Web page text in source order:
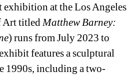
exhibition at the Los Angeles
Art titled Matthew Barney:
) runs from July 2023 to
features a sculptural
1990s, including a two-